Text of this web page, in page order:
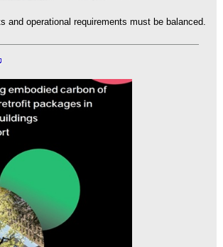
and operational requirements must be balanced.